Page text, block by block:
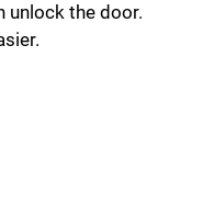
unlock the door.